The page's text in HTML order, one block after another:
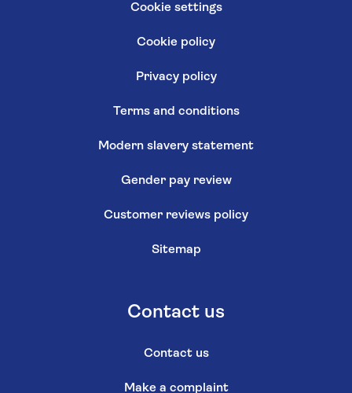
Cookie settings
Cookie policy
Privacy policy
Terms and conditions
Modern slavery statement
Gender pay review
Customer reviews policy
Sitemap
Contact us
Contact us
Make a complaint